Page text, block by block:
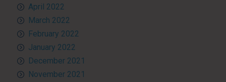
April 2022
March 2022
February 2022
January 2022
December 2021
November 2021